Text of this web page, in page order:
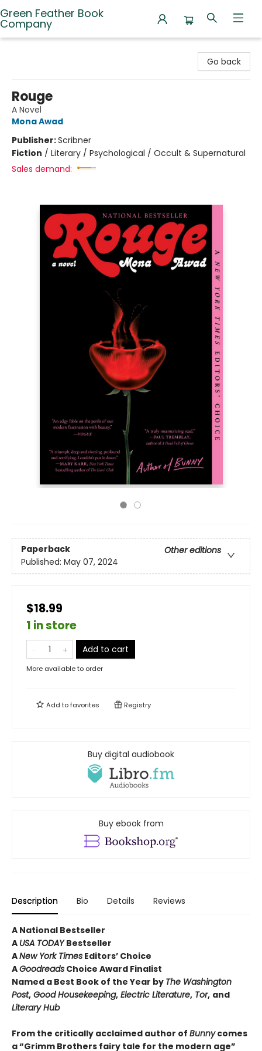
Green Feather Book
Company
Go back
Rouge
A Novel
Mona Awad
Publisher:Scribner
Fiction / Literary / Psychological / Occult & Supernatural
Sales demand:
Paperback
Other editions
Published: May 07, 2024
$18.99
1 in store
Add to cart
More available to order
Add tofavorites Registry
Buy digital audiobook
Buy ebook from
Description Bio Details Reviews
A National Bestseller
A USA TODAYBestseller
ANew York Times Editors’ Choice
AGoodreads Choice Award Finalist
Named a Best Book of the Year by The Washington
Post, Good Housekeeping, Electric Literature, Tor, and
Literary Hub
From the critically acclaimed author of Bunnycomes
a “Grimm Brothers fairy tale for the modern age”